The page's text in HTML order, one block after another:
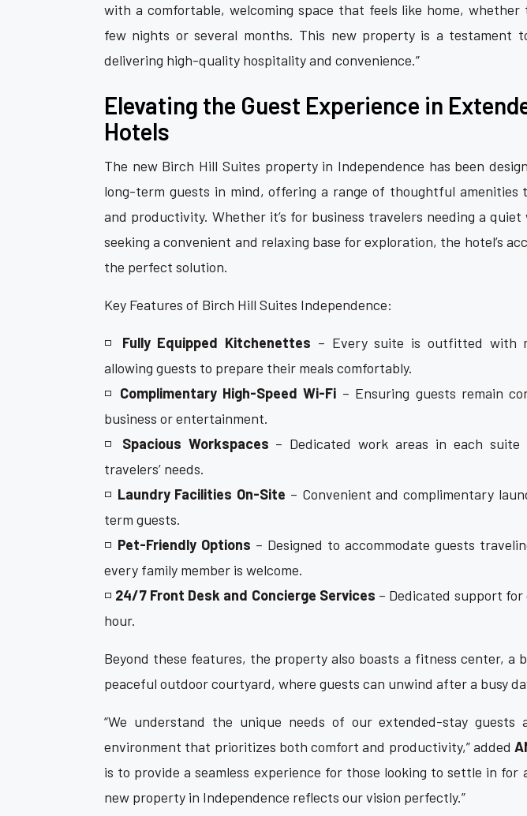
with a comfortable, welcoming space that feels like home, whether
few nights or several months. This new property is a testament
delivering high-quality hospitality and convenience.”
Elevating the Guest Experience in
Hotels
The new Birch Hill Suites property in Independence has been
long-term guests in mind, offering a range of thoughtful amenities
and productivity. Whether it’s for business travelers needing a quiet
seeking a convenient and relaxing base for exploration, the hotel’s
the perfect solution.
Key Features of Birch Hill Suites Independence:
◽ Fully Equipped Kitchenettes – Every suite is outfitted with
allowing guests to prepare their meals comfortably.
◽ Complimentary High-Speed Wi-Fi – Ensuring guests remain
business or entertainment.
◽ Spacious Workspaces – Dedicated work areas in each
travelers’ needs.
◽ Laundry Facilities On-Site – Convenient and complimentary
term guests.
◽ Pet-Friendly Options – Designed to accommodate guests
every family member is welcome.
◽ 24/7 Front Desk and Concierge Services – Dedicated support
hour.
Beyond these features, the property also boasts a fitness center, a
peaceful outdoor courtyard, where guests can unwind after a busy
“We understand the unique needs of our extended-stay guests
environment that prioritizes both comfort and productivity,” added
is to provide a seamless experience for those looking to settle in for
new property in Independence reflects our vision perfectly.”